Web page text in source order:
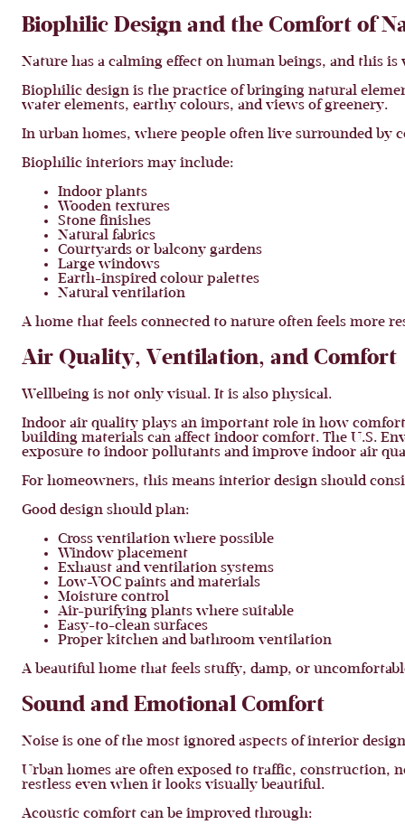
Biophilic Design and the Comfort of
Nature has a calming effect on human beings, and this
Biophilic design is the practice of bringing natural
water elements, earthy colours, and views of greenery.
In urban homes, where people often live surrounded by
Biophilic interiors may include:
Indoor plants
Wooden textures
Stone finishes
Natural fabrics
Courtyards or balcony gardens
Large windows
Earth-inspired colour palettes
Natural ventilation
A home that feels connected to nature often feels more
Air Quality, Ventilation, and Comfort
Wellbeing is not only visual. It is also physical.
Indoor air quality plays an important role in how
building materials can affect indoor comfort. The U.S.
exposure to indoor pollutants and improve indoor air
For homeowners, this means interior design should
Good design should plan:
Cross ventilation where possible
Window placement
Exhaust and ventilation systems
Low-VOC paints and materials
Moisture control
Air-purifying plants where suitable
Easy-to-clean surfaces
Proper kitchen and bathroom ventilation
A beautiful home that feels stuffy, damp, or
Sound and Emotional Comfort
Noise is one of the most ignored aspects of interior
Urban homes are often exposed to traffic, construction,
restless even when it looks visually beautiful.
Acoustic comfort can be improved through: